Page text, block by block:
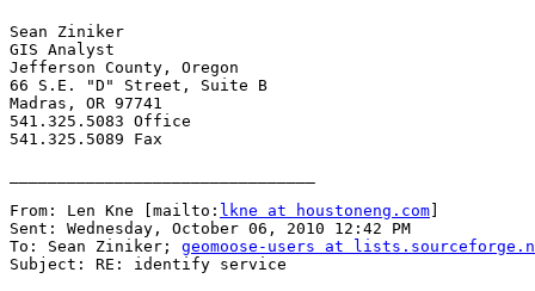
Sean Ziniker
GIS Analyst
Jefferson County, Oregon
66 S.E. "D" Street, Suite B
Madras, OR 97741
541.325.5083 Office
541.325.5089 Fax
From: Len Kne [mailto: lkne at houstoneng.com
Sent: Wednesday, October 06, 2010 12:42 PM
To: Sean Ziniker; geomoose-users at
Subject: RE: identify service